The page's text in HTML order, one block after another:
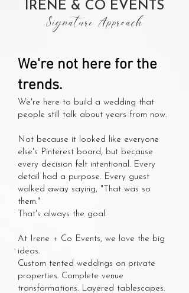
IRENE & CO EVENTS
Signature Approach
We're not here for the
trends.
We're here to build a wedding that
people still talk about years from now.
Not because it looked like everyone
else's Pinterest board, but because
every decision felt intentional. Every
detail had a purpose. Every guest
walked away saying, "That was so
them."
That's always the goal.
At Irene + Co Events, we love the big
ideas.
Custom tented weddings on private
properties. Complete venue
transformations. Layered tablescapes.